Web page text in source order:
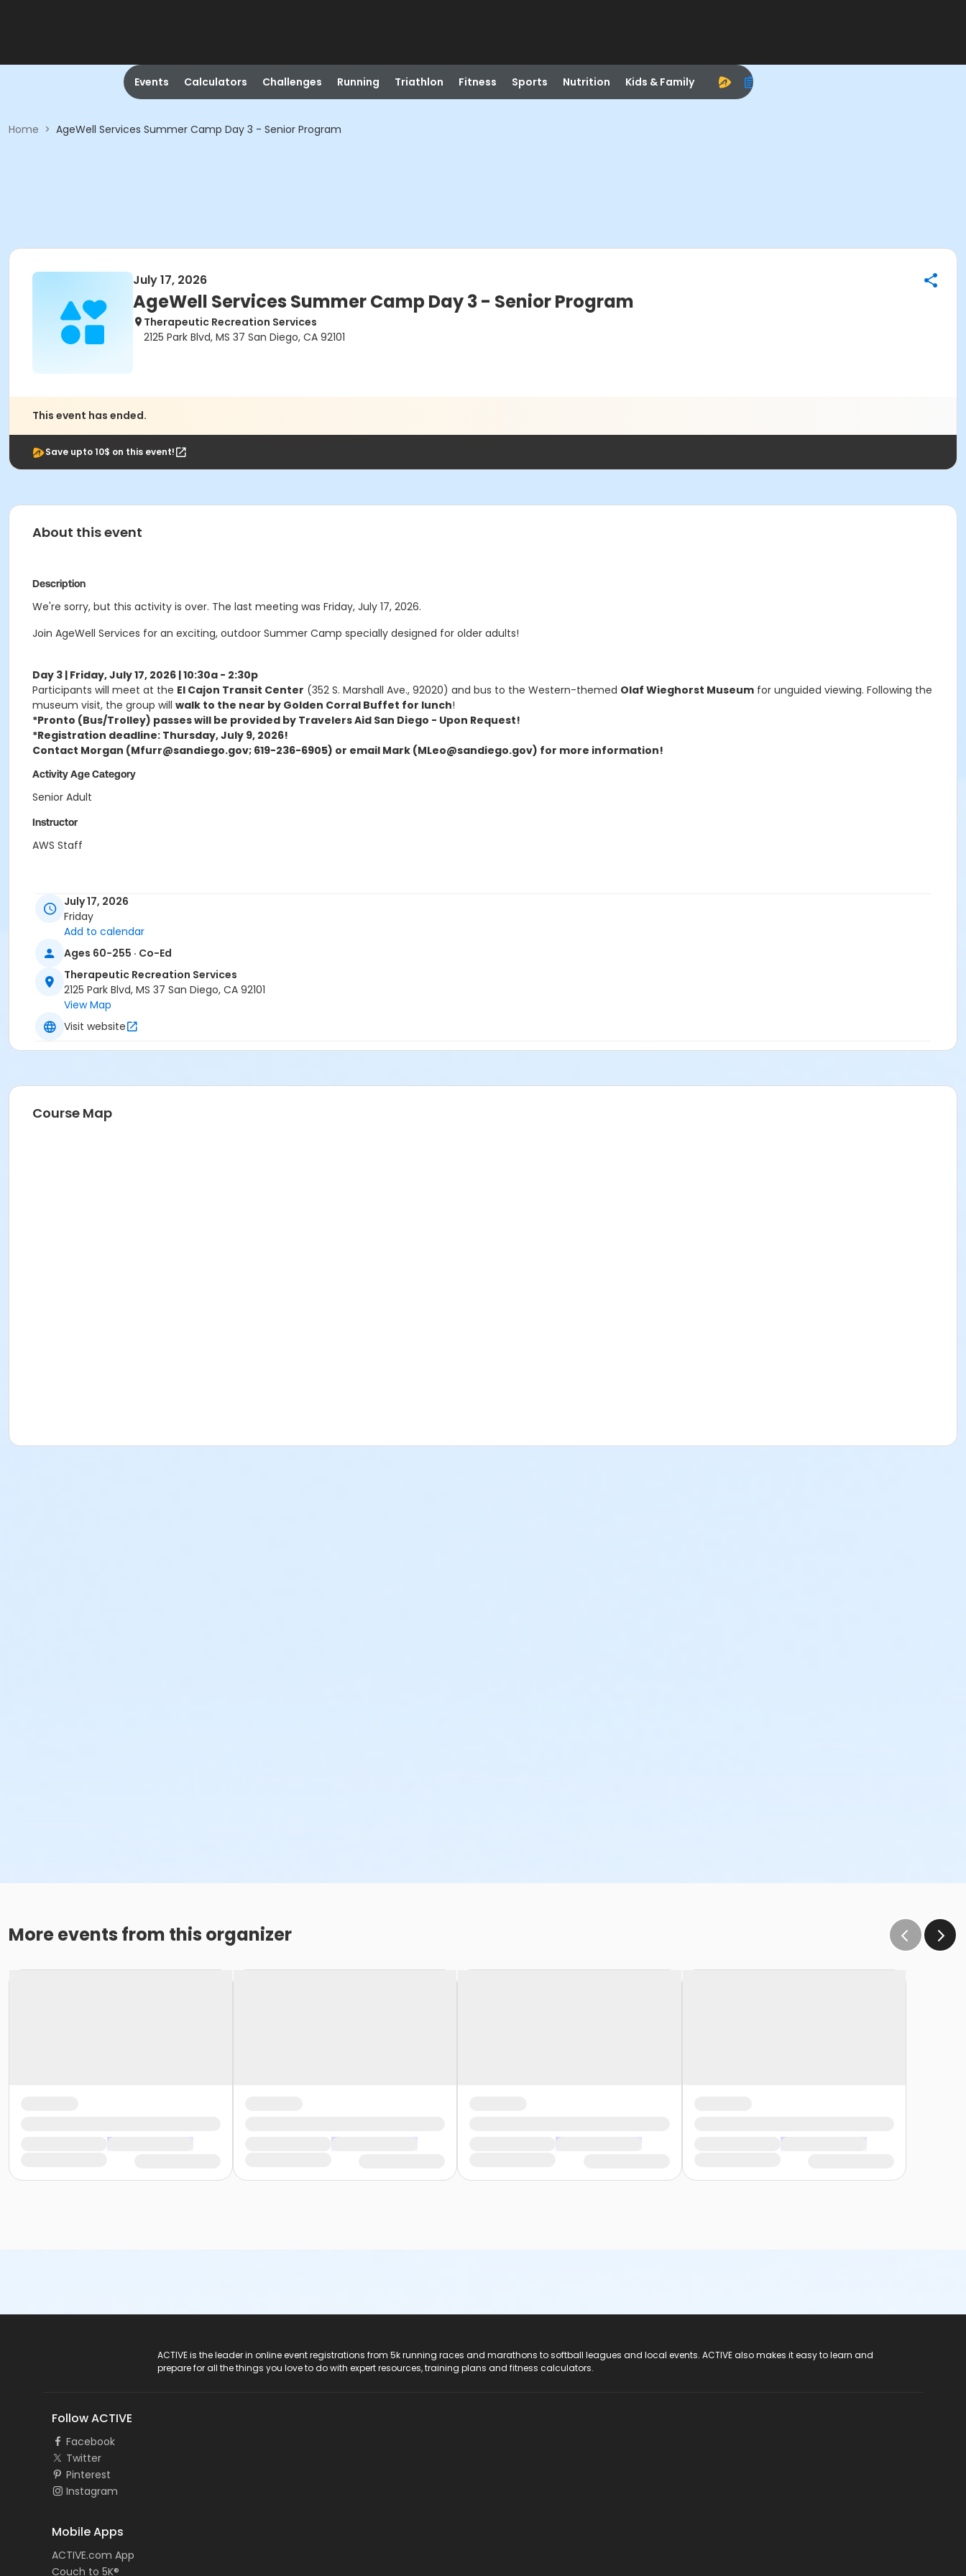
Events Calculators Challenges Running Triathlon Fitness Sports Nutrition Kids & Family
Home > AgeWell Services Summer Camp Day 3 - Senior Program
July 17, 2026
AgeWell Services Summer Camp Day 3 - Senior Program
Therapeutic Recreation Services
2125 Park Blvd, MS 37 San Diego, CA 92101
This event has ended.
Save upto 10$ on this event!
About this event
Description
We're sorry, but this activity is over. The last meeting was Friday, July 17, 2026.
Join AgeWell Services for an exciting, outdoor Summer Camp specially designed for older adults!
Day 3 | Friday, July 17, 2026 | 10:30a - 2:30p
Participants will meet at the El Cajon Transit Center (352 S. Marshall Ave., 92020) and bus to the Western-themed Olaf Wieghorst Museum for unguided viewing. Following the
museum visit, the group will walk to the near by Golden Corral Buffet for lunch!
*Pronto (Bus/Trolley) passes will be provided by Travelers Aid San Diego - Upon Request!
*Registration deadline: Thursday, July 9, 2026!
Contact Morgan (Mfurr@sandiego.gov; 619-236-6905) or email Mark (MLeo@sandiego.gov) for more information!
Activity Age Category
Senior Adult
Instructor
AWS Staff
July 17, 2026
Friday
Add to calendar
Ages 60-255 · Co-Ed
Therapeutic Recreation Services
2125 Park Blvd, MS 37 San Diego, CA 92101
View Map
Visit website
Course Map
More events from this organizer
ACTIVE is the leader in online event registrations from 5k running races and marathons to softball leagues and local events. ACTIVE also makes it easy to learn and
prepare for all the things you love to do with expert resources, training plans and fitness calculators.
Follow ACTIVE
Facebook
Twitter
Pinterest
Instagram
Mobile Apps
ACTIVE.com App
Couch to 5K®